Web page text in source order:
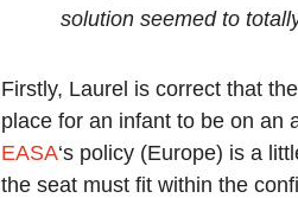
solution seemed to
Firstly, Laurel is correct that the
place for an infant to be on an
EASA‘s policy (Europe) is a
the seat must fit within the